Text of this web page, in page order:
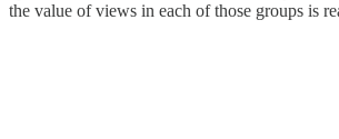
the value of views in each of those groups is